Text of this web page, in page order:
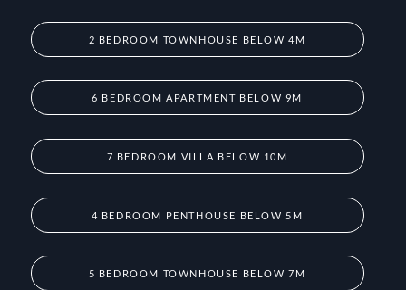
2 BEDROOM TOWNHOUSE BELOW 4M
6 BEDROOM APARTMENT BELOW 9M
7 BEDROOM VILLA BELOW 10M
4 BEDROOM PENTHOUSE BELOW 5M
5 BEDROOM TOWNHOUSE BELOW 7M